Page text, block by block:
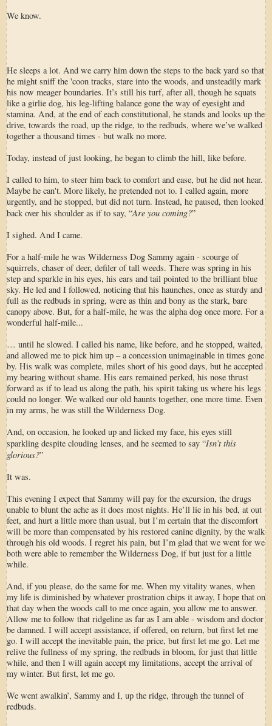
We know.
He sleeps a lot. And we carry him down the steps to the back yard so that
he might sniff the 'coon tracks, stare into the woods, and unsteadily mark
his now meager boundaries. It’s still his turf, after all, though he squats
like a girlie dog, his leg-lifting balance gone the way of eyesight and
stamina. And, at the end of each constitutional, he stands and looks up the
drive, towards the road, up the ridge, to the redbuds, where we’ve walked
together a thousand times - but walk no more.
Today, instead of just looking, he began to climb the hill, like before.
I called to him, to steer him back to comfort and ease, but he did not hear.
Maybe he can't. More likely, he pretended not to. I called again, more
urgently, and he stopped, but did not turn. Instead, he paused, then looked
back over his shoulder as if to say, “Are you coming?”
I sighed. And I came.
For a half-mile he was Wilderness Dog Sammy again - scourge of
squirrels, chaser of deer, defiler of tall weeds. There was spring in his
step and sparkle in his eyes, his ears and tail pointed to the brilliant blue
sky. He led and I followed, noticing that his haunches, once as sturdy and
full as the redbuds in spring, were as thin and bony as the stark, bare
canopy above. But, for a half-mile, he was the alpha dog once more. For a
wonderful half-mile...
… until he slowed. I called his name, like before, and he stopped, waited,
and allowed me to pick him up – a concession unimaginable in times gone
by. His walk was complete, miles short of his good days, but he accepted
my bearing without shame. His ears remained perked, his nose thrust
forward as if to lead us along the path, his spirit taking us where his legs
could no longer. We walked our old haunts together, one more time. Even
in my arms, he was still the Wilderness Dog.
And, on occasion, he looked up and licked my face, his eyes still
sparkling despite clouding lenses, and he seemed to say “Isn’t this
glorious?”
It was.
This evening I expect that Sammy will pay for the excursion, the drugs
unable to blunt the ache as it does most nights. He’ll lie in his bed, at out
feet, and hurt a little more than usual, but I’m certain that the discomfort
will be more than compensated by his restored canine dignity, by the walk
through his old woods. I regret his pain, but I’m glad that we went for we
both were able to remember the Wilderness Dog, if but just for a little
while.
And, if you please, do the same for me. When my vitality wanes, when
my life is diminished by whatever prostration chips it away, I hope that on
that day when the woods call to me once again, you allow me to answer.
Allow me to follow that ridgeline as far as I am able - wisdom and doctor
be damned. I will accept assistance, if offered, on return, but first let me
go. I will accept the inevitable pain, the price, but first let me go. Let me
relive the fullness of my spring, the redbuds in bloom, for just that little
while, and then I will again accept my limitations, accept the arrival of
my winter. But first, let me go.
We went awalkin’, Sammy and I, up the ridge, through the tunnel of
redbuds.